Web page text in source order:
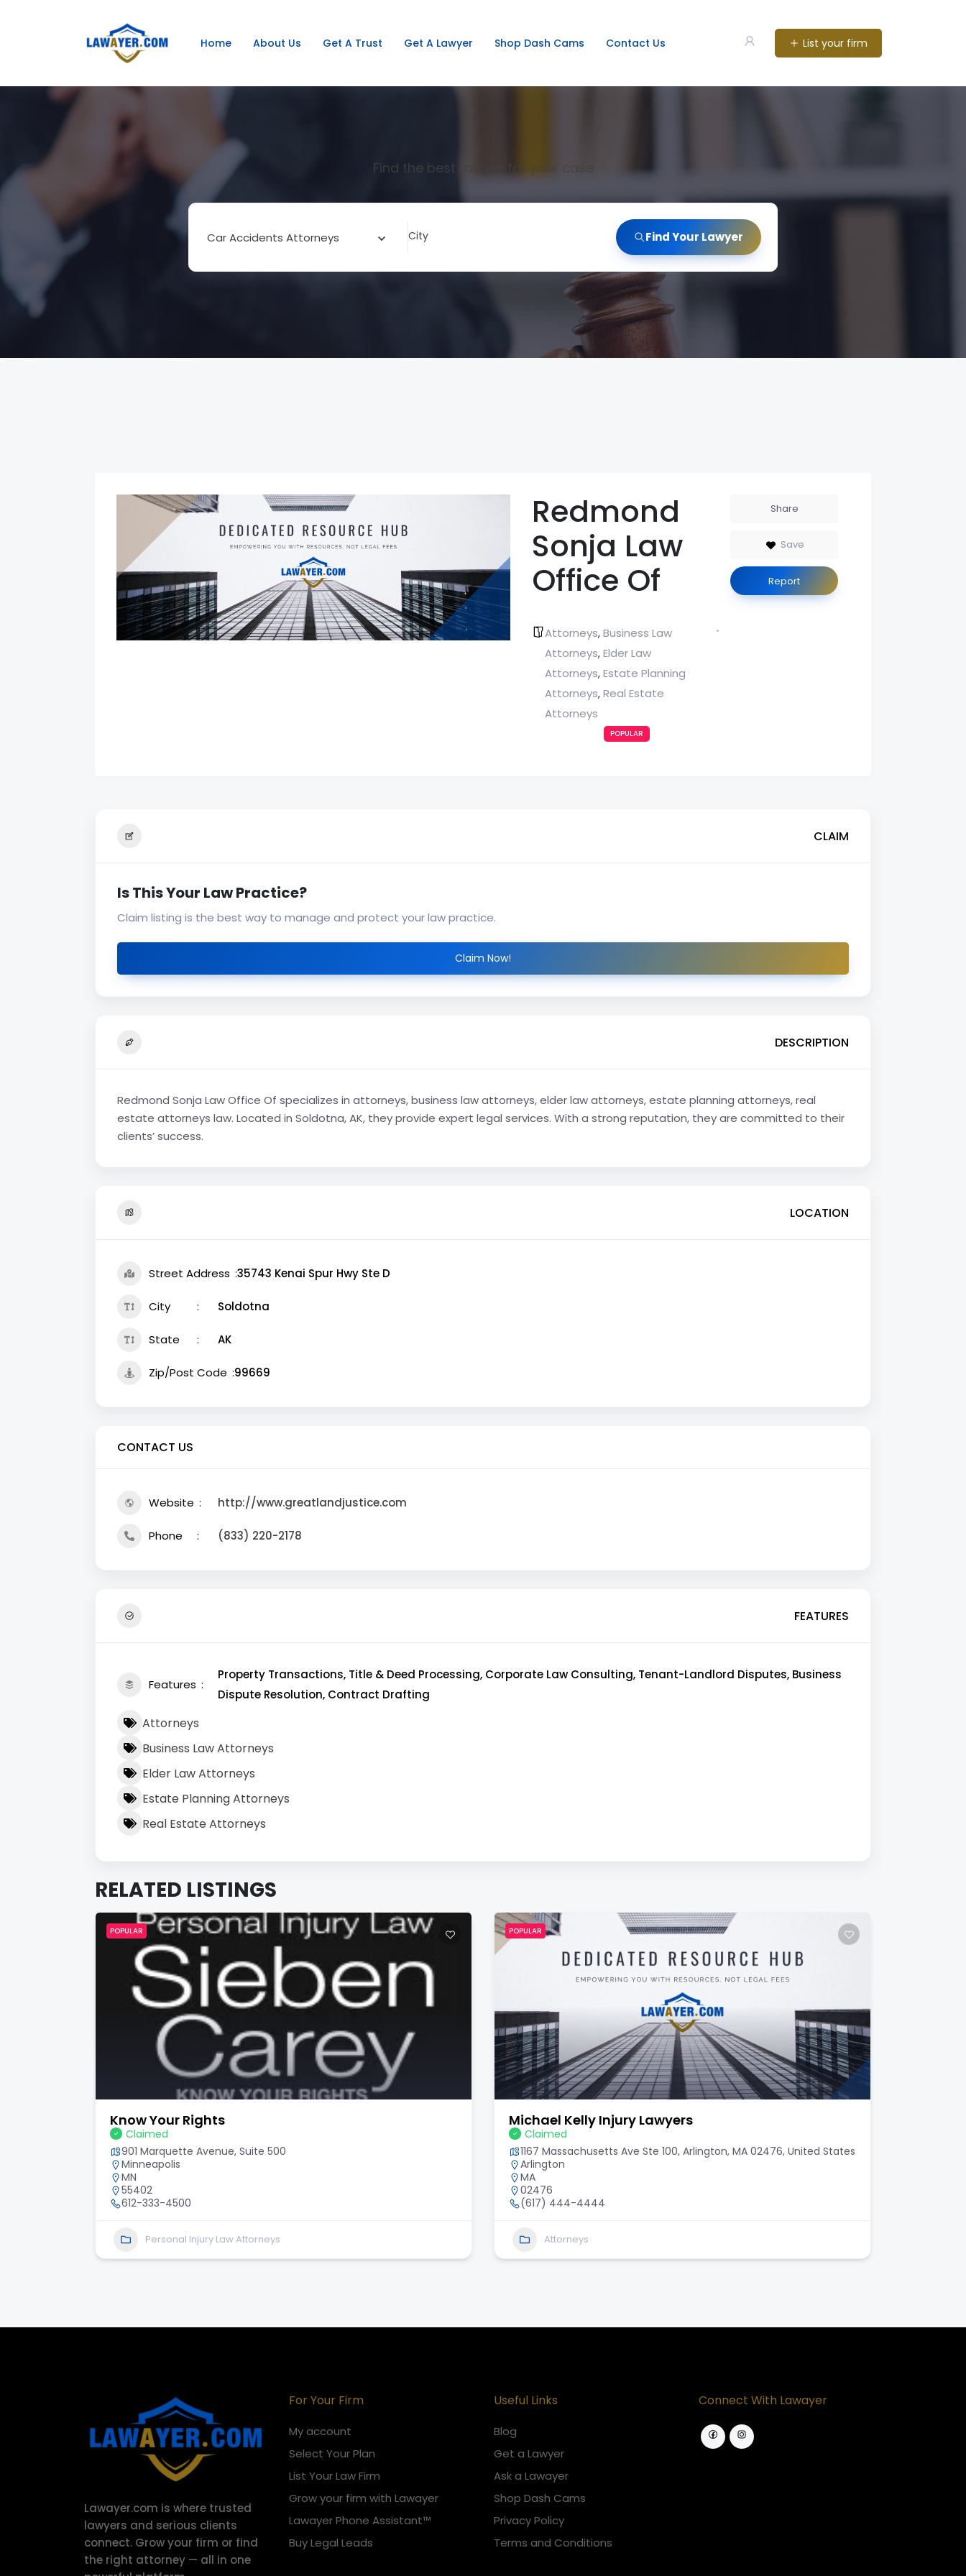
Home About Us Get A Trust Get A Lawyer Shop Dash Cams Contact Us List your firm
Find the best Lawyer for your case
Car Accidents Attorneys City Find Your Lawyer
Redmond
Sonja Law
Office Of
Attorneys, Business Law
Attorneys, Elder Law
Attorneys, Estate Planning
Attorneys, Real Estate
Attorneys
POPULAR
Share
Save
Report
CLAIM
Is This Your Law Practice?
Claim listing is the best way to manage and protect your law practice.
Claim Now!
DESCRIPTION
Redmond Sonja Law Office Of specializes in attorneys, business law attorneys, elder law attorneys, estate planning attorneys, real
estate attorneys law. Located in Soldotna, AK, they provide expert legal services. With a strong reputation, they are committed to their
clients’ success.
LOCATION
Street Address 35743 Kenai Spur Hwy Ste D
City Soldotna
State AK
Zip/Post Code 99669
CONTACT US
Website http://www.greatlandjustice.com
Phone (833) 220-2178
FEATURES
Features
Property Transactions, Title & Deed Processing, Corporate Law Consulting, Tenant-Landlord Disputes, Business
Dispute Resolution, Contract Drafting
Attorneys
Business Law Attorneys
Elder Law Attorneys
Estate Planning Attorneys
Real Estate Attorneys
RELATED LISTINGS
POPULAR
Know Your Rights
Claimed
901 Marquette Avenue, Suite 500
Minneapolis
MN
55402
612-333-4500
Personal Injury Law Attorneys
POPULAR
Michael Kelly Injury Lawyers
Claimed
1167 Massachusetts Ave Ste 100, Arlington, MA 02476, United States
Arlington
MA
02476
(617) 444-4444
Attorneys
Lawayer.com is where trusted
lawyers and serious clients
connect. Grow your firm or find
the right attorney — all in one
For Your Firm
My account
Select Your Plan
List Your Law Firm
Grow your firm with Lawayer
Lawayer Phone Assistant™
Buy Legal Leads
Useful Links
Blog
Get a Lawyer
Ask a Lawayer
Shop Dash Cams
Privacy Policy
Terms and Conditions
Connect With Lawayer